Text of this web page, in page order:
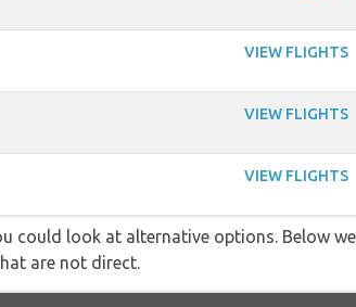
VIEW FLIGHTS
VIEW FLIGHTS
VIEW FLIGHTS
could look at alternative options. Below
are not direct.